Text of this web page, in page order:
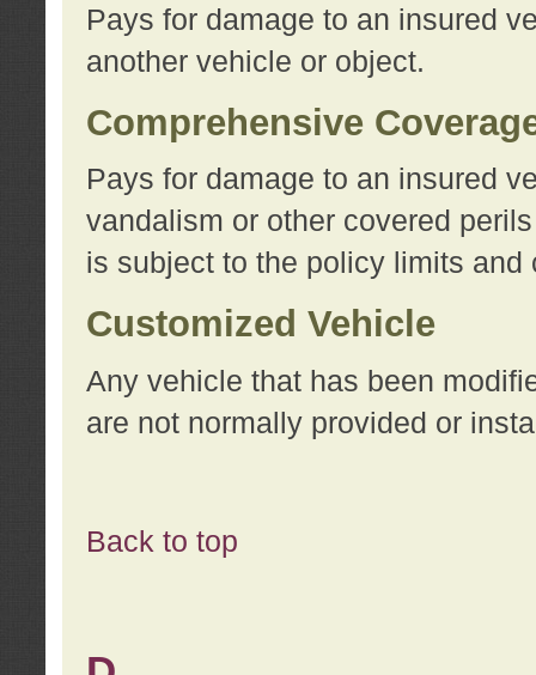
Pays for damage to an insured
another vehicle or object.
Comprehensive
Pays for damage to an insured
vandalism or other covered
is subject to the policy limits
Customized Vehicle
Any vehicle that has been
are not normally provided or
Back to top